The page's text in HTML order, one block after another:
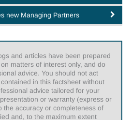
new Managing Partners
and articles have been prepared
matters of interest only, and do
advice. You should not act
in this factsheet without
advice tailored for your
or warranty (express or
the accuracy or completeness of
and, to the maximum extent